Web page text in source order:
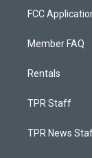
FCC
Member FAQ
Rentals
TPR Staff
TPR News